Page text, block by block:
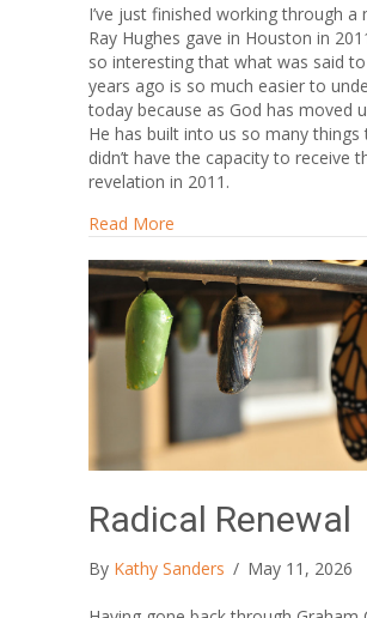
I’ve just finished working through a
Ray Hughes gave in Houston in
so interesting that what was said
years ago is so much easier to
today because as God has moved
He has built into us so many things
didn’t have the capacity to receive
revelation in 2011.
Read More
Radical Renewal
By Kathy Sanders / May 11, 2026